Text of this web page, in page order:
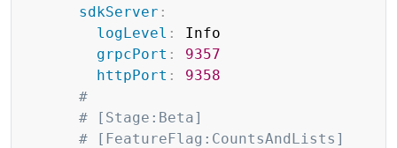
sdkServer :
logLevel :
Info
grpcPort :
9357
httpPort :
9358
#
# [Stage:Beta]
# [FeatureFlag:CountsAndLists]